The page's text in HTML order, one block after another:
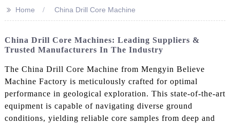
>> Home China Drill Core Machine
China Drill Core Machines: Leading Suppliers &
Trusted Manufacturers In The Industry
The China Drill Core Machine from Mengyin Believe
Machine Factory is meticulously crafted for optimal
performance in geological exploration. This state-of-the-art
equipment is capable of navigating diverse ground
conditions, yielding reliable core samples from deep and